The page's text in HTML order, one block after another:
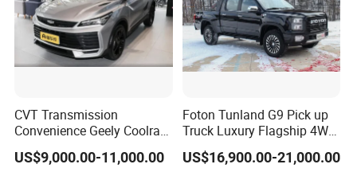
CVT Transmission
Convenience Geely Coolray
Classic SUV for Family
Daily Use
US$9,000.00-11,000.00
Foton Tunland G9 Pick up
Truck Luxury Flagship 4WD
Awd Hardcore Pickup Car
US$16,900.00-21,000.00